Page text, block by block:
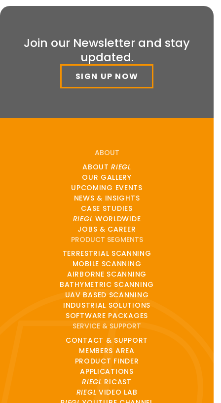
Join our Newsletter and stay
updated.
SIGN UP NOW
ABOUT
ABOUTRIEGL
OUR GALLERY
UPCOMING EVENTS
NEWS & INSIGHTS
CASE STUDIES
RIEGL WORLDWIDE
JOBS & CAREER
PRODUCT SEGMENTS
TERRESTRIAL SCANNING
MOBILE SCANNING
AIRBORNE SCANNING
BATHYMETRIC SCANNING
UAV BASED SCANNING
INDUSTRIAL SOLUTIONS
SOFTWARE PACKAGES
SERVICE & SUPPORT
CONTACT & SUPPORT
MEMBERS AREA
PRODUCT FINDER
APPLICATIONS
RIEGL RICAST
RIEGL VIDEO LAB